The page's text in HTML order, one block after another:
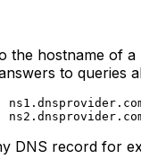
the hostname of
to queries
DNS record for